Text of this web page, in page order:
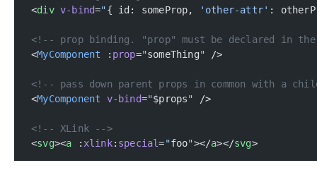
<div v-bind="{ id: someProp, 'other-attr' :
<!-- prop binding. "prop" must be declared in
<MyComponent : prop="someThing" />
<!-- pass down parent props in common with a
<MyComponent v-bind="$props" />
<!-- XLink -->
<svg><a : xlink: special="foo"></a></svg>